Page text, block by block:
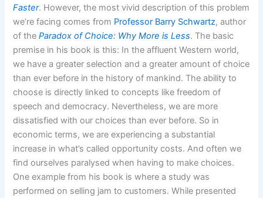
Faster. However, the most vivid description of this problem
we’re facing comes from Professor Barry Schwartz, author
of theParadox of Choice: Why More is Less. The basic
premise in his book is this: In the affluent Western world,
we have a greater selection and a greater amount of choice
than ever before in the history of mankind. The ability to
choose is directly linked to concepts like freedom of
speech and democracy. Nevertheless, we are more
dissatisfied with our choices than ever before. So in
economic terms, we are experiencing a substantial
increase in what’s called opportunity costs. And often we
find ourselves paralysed when having to make choices.
One example from his book is where a study was
performed on selling jam to customers. While presented